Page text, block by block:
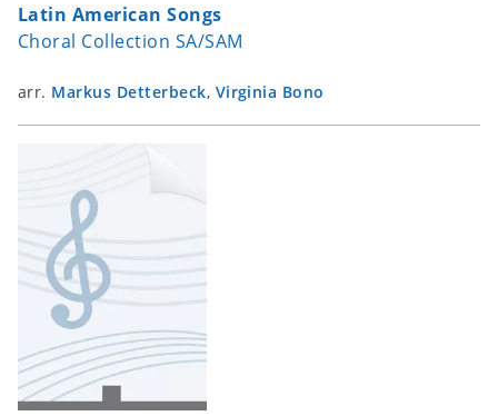
Latin American Songs
Choral Collection SA/SAM
arr. Markus Detterbeck, Virginia Bono